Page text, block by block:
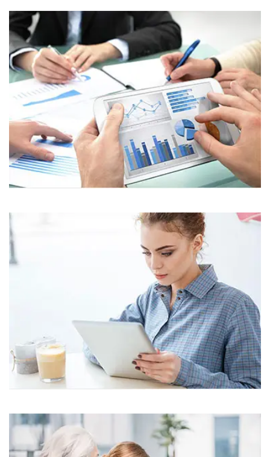
Corporate
Assets For Technology
Corporate
Assets For Technology